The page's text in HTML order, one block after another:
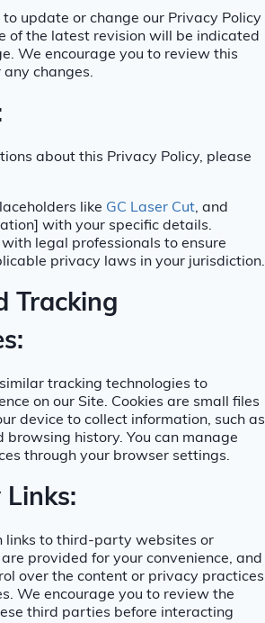
update or change our Privacy Policy
of the latest revision will be indicated
We encourage you to review this
changes.
about this Privacy Policy, please
like GC Laser Cut, and
with your specific details.
legal professionals to ensure
privacy laws in your jurisdiction.
Tracking
tracking technologies to
on our Site. Cookies are small files
device to collect information, such as
browsing history. You can manage
through your browser settings.
Links:
links to third-party websites or
provided for your convenience, and
over the content or privacy practices
We encourage you to review the
third parties before interacting